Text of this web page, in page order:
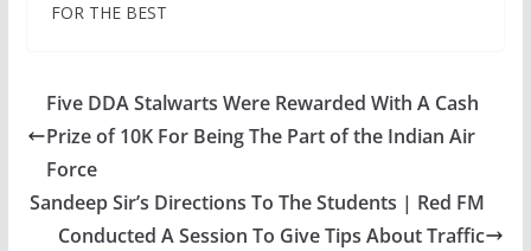
FOR THE BEST
Five DDA Stalwarts Were Rewarded With A Cash
Prize of 10K For Being The Part of the Indian Air
Force
Sandeep Sir’s Directions To The Students | Red FM
Conducted A Session To Give Tips About Traffic